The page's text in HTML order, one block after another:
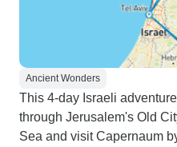
Ancient Wonders
This 4-day Israeli
through Jerusalem's Old
Sea and visit Capernaum